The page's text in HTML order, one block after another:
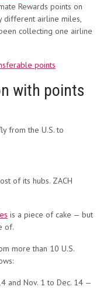
Rewards points on
different airline miles,
collecting one airline
points
with points
from the U.S. to
of its hubs. ZACH
is a piece of cake — but
of.
more than 10 U.S.
and Nov. 1 to Dec. 14 —